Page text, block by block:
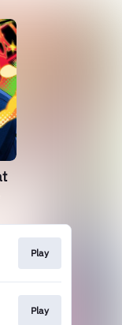
Play
Play